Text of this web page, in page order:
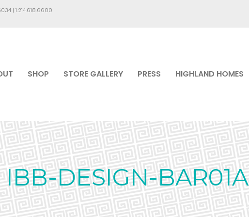
| 1.214.618.6600
SHOP STORE GALLERY PRESS HIGHLAND HOMES
IBB-DESIGN-BAR01A